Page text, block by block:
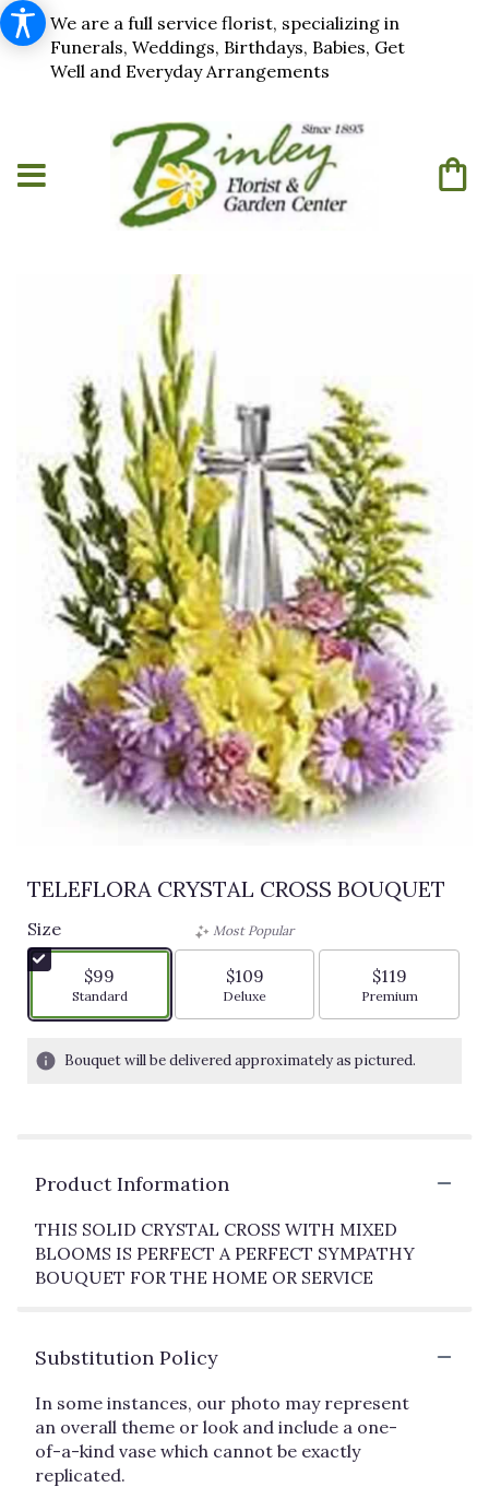
We are a full service florist, specializing in
Funerals, Weddings, Birthdays, Babies, Get
Well and Everyday Arrangements
TELEFLORA CRYSTAL CROSS BOUQUET
Size
$99
Arrangement size
Standard
Most Popular
$109
Arrangement size
Deluxe
$119
Arrangement
Premium
Bouquet will be delivered approximately as pictured.
Product Information
THIS SOLID CRYSTAL CROSS WITH MIXED
BLOOMS IS PERFECT A PERFECT SYMPATHY
BOUQUET FOR THE HOME OR SERVICE
Substitution Policy
In some instances, our photo may represent
an overall theme or look and include a one-
of-a-kind vase which cannot be exactly
replicated.